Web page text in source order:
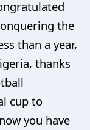
the
than a year,
thanks
cup to
you have